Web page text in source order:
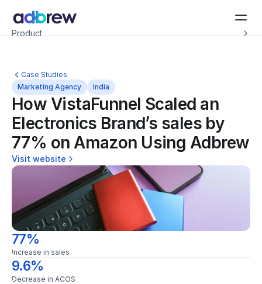
Adbrew Intelligence: Autonomous agents to help with your ad
Product
Pricing
Company
Schedule a demo
Case Studies
Marketing Agency
India
How VistaFunnel Scaled an
Electronics Brand’s sales by
77% on Amazon Using Adbrew
Visit website
77%
Increase in sales
9.6%
Decrease in ACOS